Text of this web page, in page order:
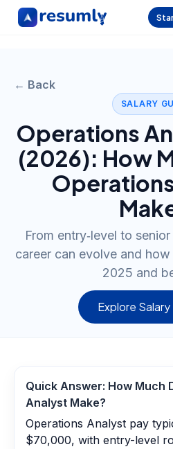
← Back
SALARY
Operations
(2026): How
From entry‑level to
career can evolve and
2025 and
Explore
Quick Answer: How Much
Analyst Make?
Operations Analyst pay
$70,000, with entry-level